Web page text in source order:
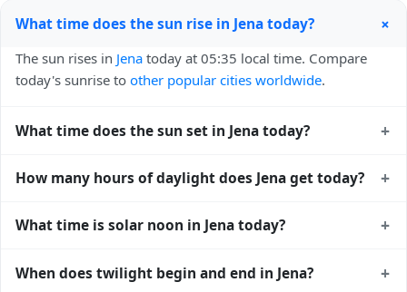
What time does the sun rise in Jena today? +
The sun rises in Jena today at 05:35 local time. Compare
today's sunrise to other popular cities worldwide.
What time does the sun set in Jena today? +
times for cities worldwidefor comparison.
How many hours of daylight does Jena get today? +
daylight today (July 29). Themoon phase calendar for Jena
What time is solar noon in Jena today? +
sky — happens in Jena today at 13:20 local time. This is the
When does twilight begin and end in Jena? +